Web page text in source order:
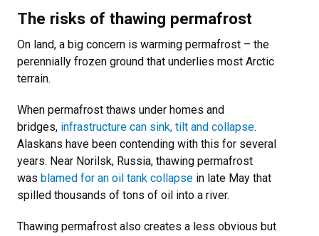
The risks of thawing permafrost
On land, a big concern is warming permafrost – the
perennially frozen ground that underlies most Arctic
terrain.
When permafrost thaws under homes and
bridges, infrastructure can sink, tilt and collapse.
Alaskans have been contending with this for several
years. Near Norilsk, Russia, thawing permafrost
was blamed for an oil tank collapse in late May that
spilled thousands of tons of oil into a river.
Thawing permafrost also creates a less obvious but